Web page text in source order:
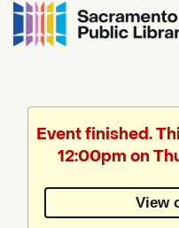
by
Event finished.
12:00pm on
View